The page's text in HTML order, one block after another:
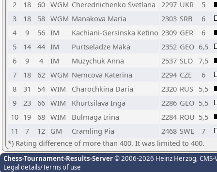
2
18 60 WGM Cherednichenko Svetlana 2297 UKR
5
3
18 58 WGM Manakova Maria 2303 SRB
6
4
9 56 IM Kachiani-Gersinska Ketino 2309 GER
6
5
14 44 IM Purtseladze Maka 2352 GEO 6,5
6
9 4 IM Muzychuk Anna 2537 SLO 7,5
7
18 62 WGM Nemcova Katerina 2294 CZE
6
8
31 54 WIM Charochkina Daria 2320 RUS 5,5
9
23 66 WIM Khurtsilava Inga 2286 GEO 5,5
10 19 68 WIM Bulmaga Irina 2284 ROU 5,5
11
7 12 GM Cramling Pia 2468 SWE
7
*) Rating difference of more than 400. It was limited to 400.
Chess-Tournament-Results-Server© 2006-2026 Heinz Herzog,
Legal details/Terms of use